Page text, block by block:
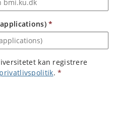
*
kan registrere
.*